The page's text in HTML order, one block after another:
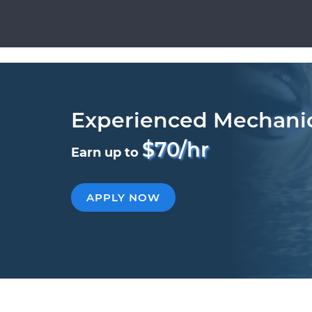
Experienced
Earn up to $70/hr
APPLY NOW